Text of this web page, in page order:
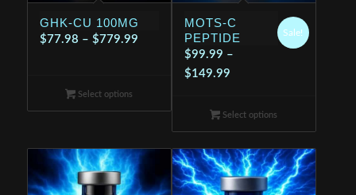
GHK-CU 100MG
$77.98 – $779.99Price
$779.99
Select options
MOTS-C
PEPTIDE
$99.99 –
$149.99Price
$99.99
through
$149.99
Sale!
Select options